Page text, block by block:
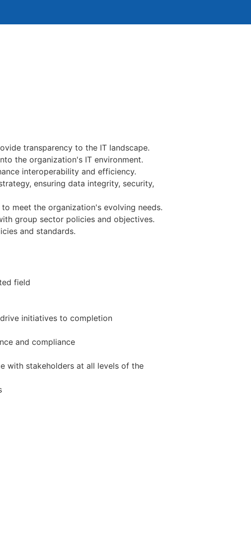
transparency to the IT landscape.
the organization's IT environment.
interoperability and efficiency.
ensuring data integrity, security,
meet the organization's evolving needs.
group sector policies and objectives.
and standards.
field
initiatives to completion
and compliance
with stakeholders at all levels of the